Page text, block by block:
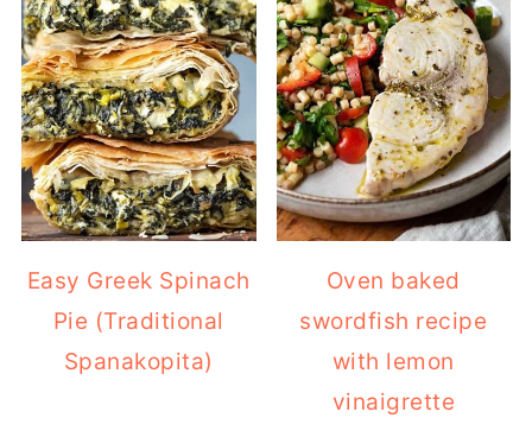
Easy Greek Spinach
Pie (Traditional
Spanakopita)
Oven baked
swordfish recipe
with lemon
vinaigrette